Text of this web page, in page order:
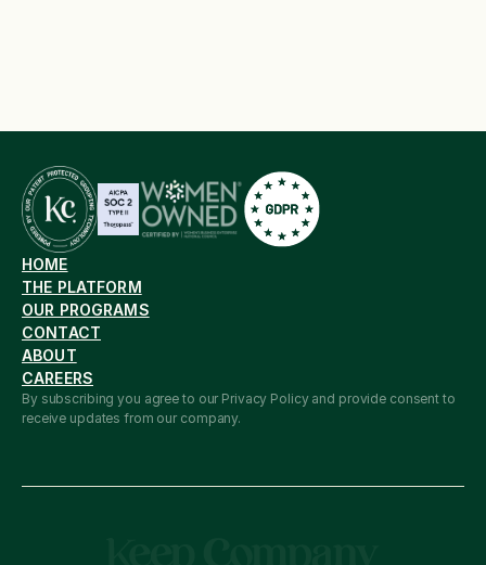
HOME
THE PLATFORM
OUR PROGRAMS
CONTACT
ABOUT
CAREERS
By subscribing you agree to our Privacy Policy and provide consent to
receive updates from our company.